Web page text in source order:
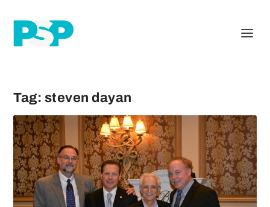
Tag: steven dayan